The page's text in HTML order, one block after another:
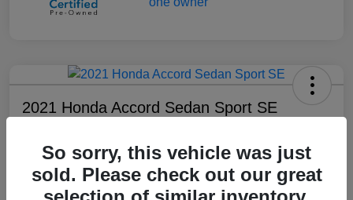
2021 Honda Accord Sedan Sport SE
$18,803
Disclosure
So sorry, this vehicle was just
sold. Please check out our great